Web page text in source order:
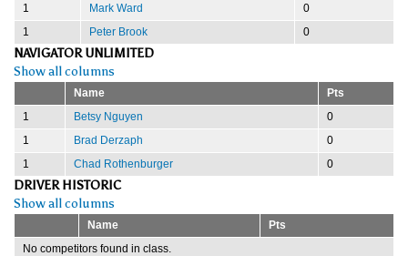
1
Mark Ward
0
1
Peter Brook 0
NAVIGATOR UNLIMITED
Show all columns
Name
Pts
1
Betsy Nguyen
0
1
Brad Derzaph
0
1
Chad Rothenburger 0
DRIVER HISTORIC
Show all columns
Name
Pts
No competitors found in class.